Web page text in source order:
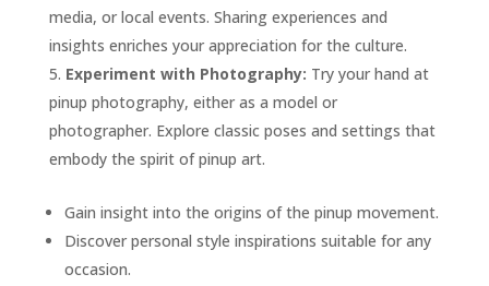
media, or local events. Sharing experiences and
insights enriches your appreciation for the culture.
Experiment with Photography: Try your hand at
pinup photography, either as a model or
photographer. Explore classic poses and settings that
embody the spirit of pinup art.
Gain insight into the origins of the pinup movement.
Discover personal style inspirations suitable for any
occasion.